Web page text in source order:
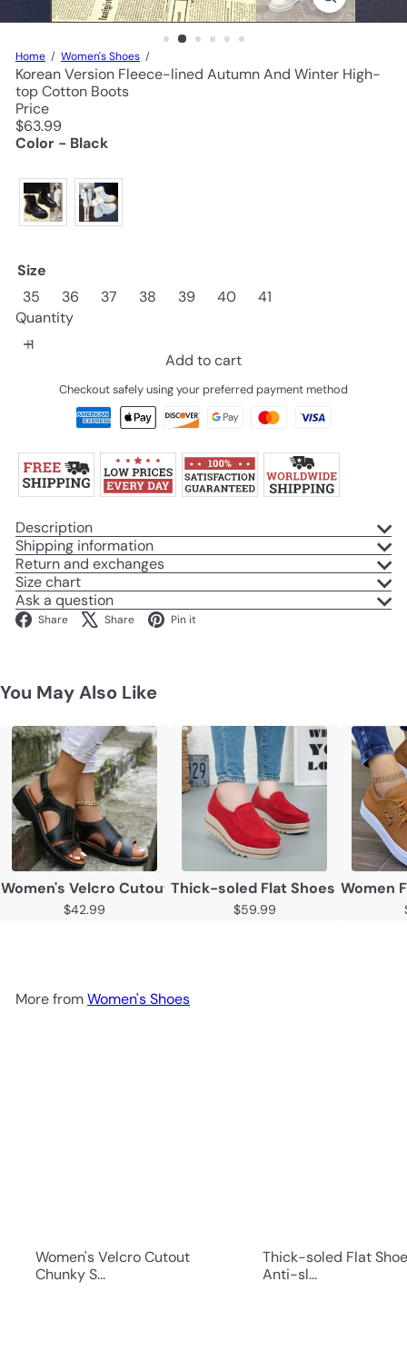
Home Women's Shoes
Korean Version Fleece-lined Autumn And Winter High-
top Cotton Boots
Price
Regular
price
$63.99
Color - Black
Size
35
36 37 38 39 40
41
Quantity
Add to cart
Checkout safely using your preferred payment method
Description
Shipping information
Return and exchanges
Size chart
Ask a question
Share Facebook
Share X Pin it
You May Also Like
Women's Velcro Cutout Chunky Sole Open Toe Sandals
$42.99
Thick-soled Flat Shoes Anti-slip
$59.99
Women
More fromWomen's Shoes
Women's Velcro Cutout
Chunky S...
Thick-soled Flat
Anti-sl...